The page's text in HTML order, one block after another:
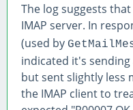
The log suggests
IMAP server. In
(used by
indicated it's sending
but sent slightly less
the IMAP client to